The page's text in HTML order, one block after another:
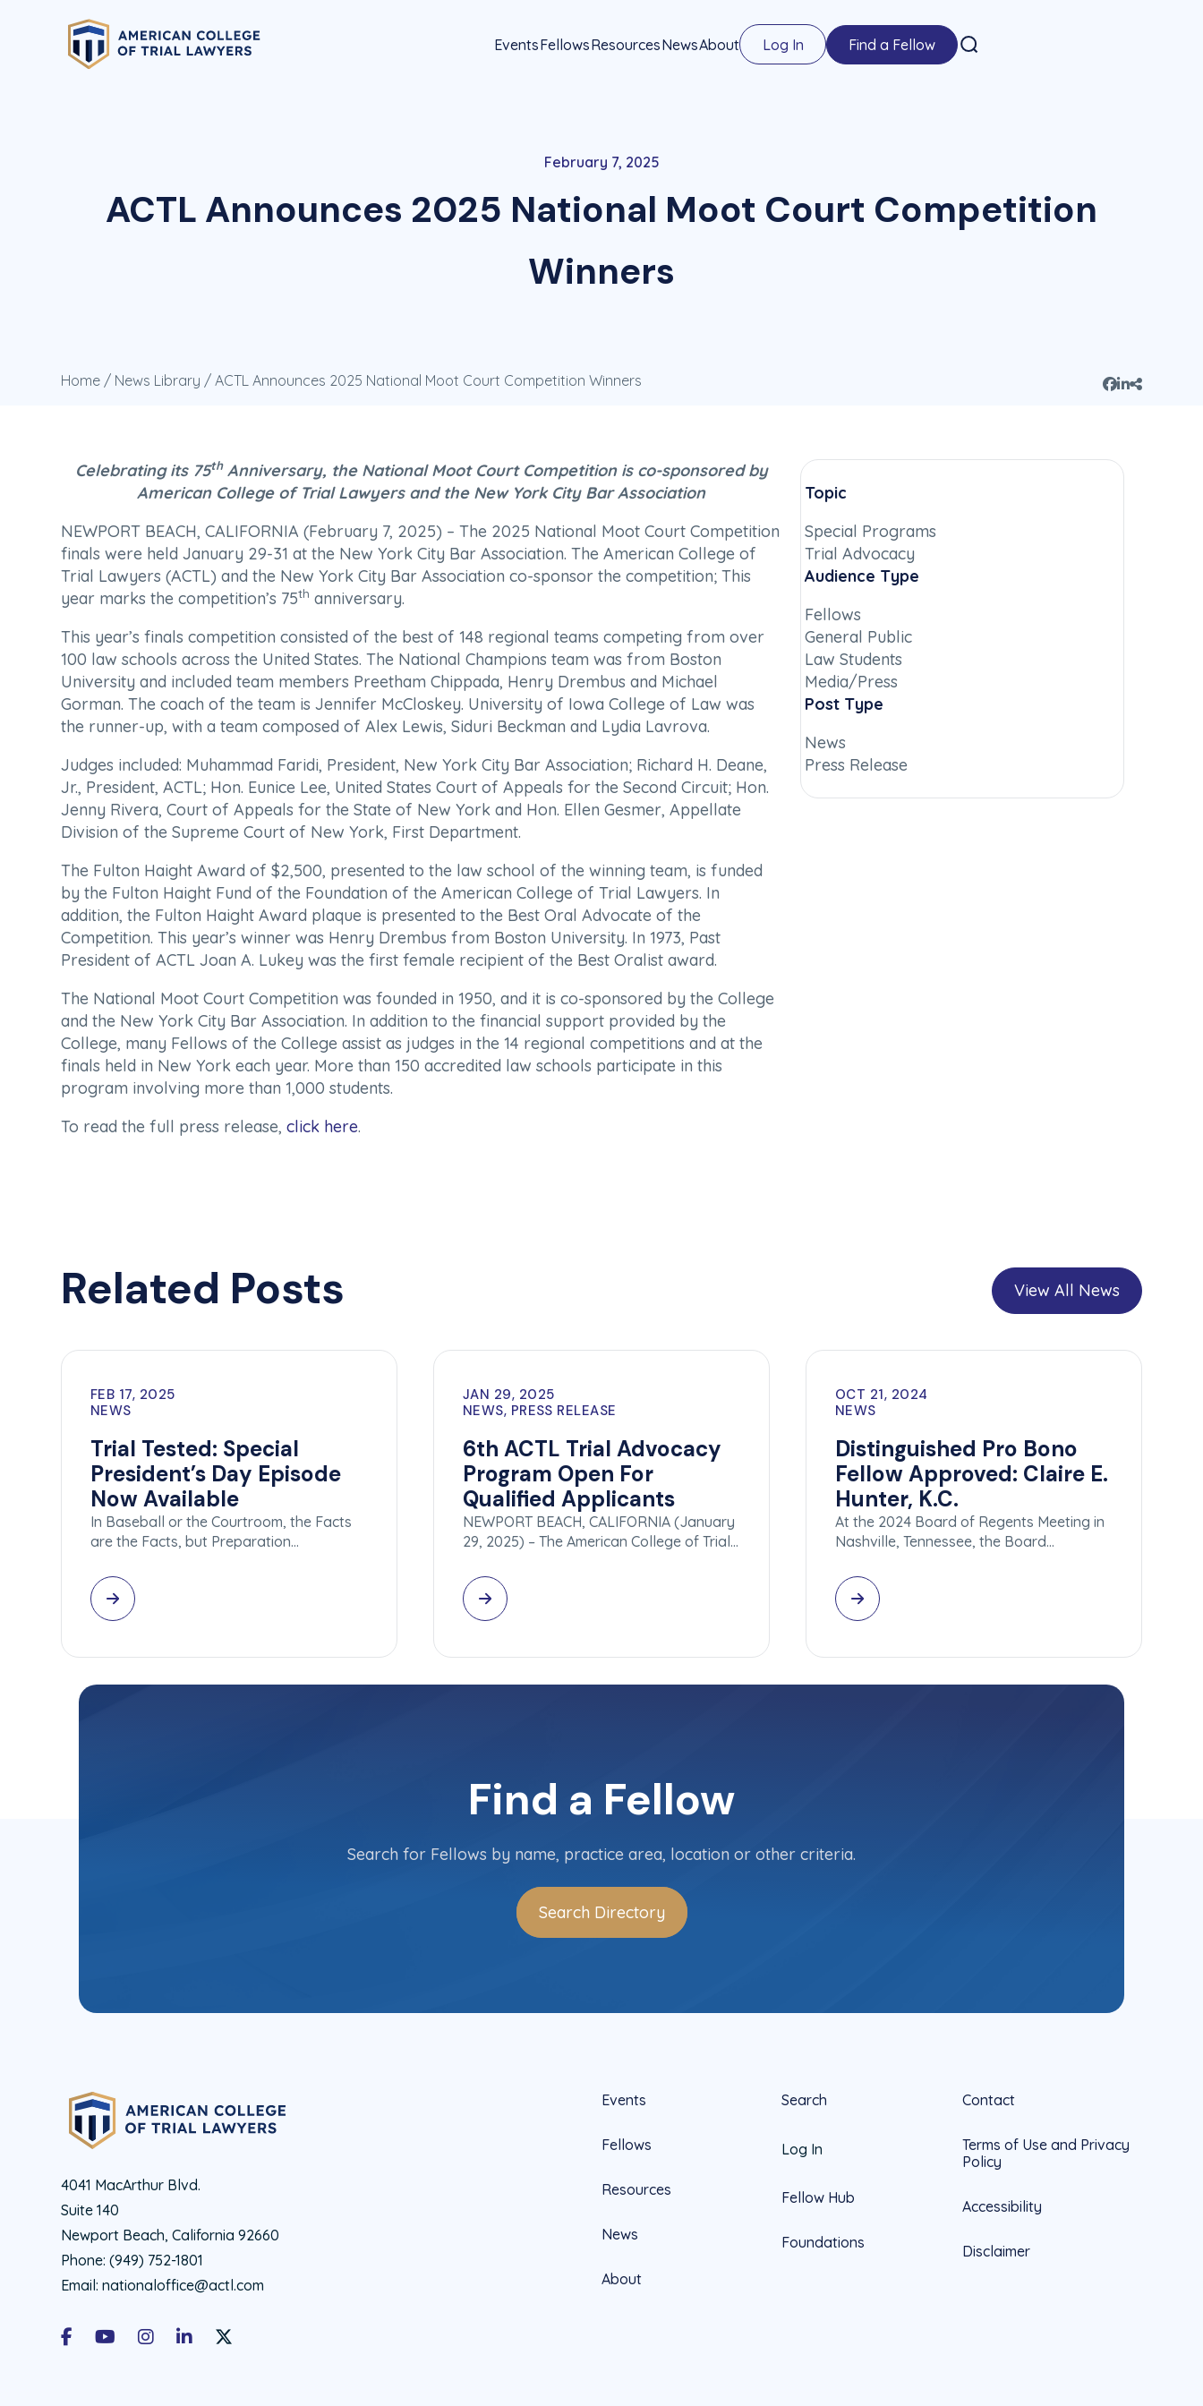
EventsFellowsResourcesNewsAbout Log In Find a Fellow
February 7, 2025
ACTL Announces 2025 National Moot Court Competition
Winners
Home / News Library / ACTL Announces 2025 National Moot Court Competition Winners
Celebrating its 75thAnniversary, the National Moot Court Competition is co-sponsored by
American College of Trial Lawyers and the New York City Bar Association
NEWPORT BEACH, CALIFORNIA (February 7, 2025) – The 2025 National Moot Court Competition
finals were held January 29-31 at the New York City Bar Association. The American College of
Trial Lawyers (ACTL) and the New York City Bar Association co-sponsor the competition; This
year marks the competition’s 75th anniversary.
This year’s finals competition consisted of the best of 148 regional teams competing from over
100 law schools across the United States. The National Champions team was from Boston
University and included team members Preetham Chippada, Henry Drembus and Michael
Gorman. The coach of the team is Jennifer McCloskey. University of Iowa College of Law was
the runner-up, with a team composed of Alex Lewis, Siduri Beckman and Lydia Lavrova.
Judges included: Muhammad Faridi, President, New York City Bar Association; Richard H. Deane,
Jr., President, ACTL; Hon. Eunice Lee, United States Court of Appeals for the Second Circuit; Hon.
Jenny Rivera, Court of Appeals for the State of New York and Hon. Ellen Gesmer, Appellate
Division of the Supreme Court of New York, First Department.
The Fulton Haight Award of $2,500, presented to the law school of the winning team, is funded
by the Fulton Haight Fund of the Foundation of the American College of Trial Lawyers. In
addition, the Fulton Haight Award plaque is presented to the Best Oral Advocate of the
Competition. This year’s winner was Henry Drembus from Boston University. In 1973, Past
President of ACTL Joan A. Lukey was the first female recipient of the Best Oralist award.
The National Moot Court Competition was founded in 1950, and it is co-sponsored by the College
and the New York City Bar Association. In addition to the financial support provided by the
College, many Fellows of the College assist as judges in the 14 regional competitions and at the
finals held in New York each year. More than 150 accredited law schools participate in this
program involving more than 1,000 students.
To read the full press release, click here.
Topic
Special Programs
Trial Advocacy
Audience Type
Fellows
General Public
Law Students
Media/Press
Post Type
News
Press Release
Related Posts View All News
FEB 17, 2025
NEWS
Trial Tested: Special
President’s Day Episode
Now Available
In Baseball or the Courtroom, the Facts
are the Facts, but Preparation…
JAN 29, 2025
NEWS, PRESS RELEASE
6th ACTL Trial Advocacy
Program Open For
Qualified Applicants
NEWPORT BEACH, CALIFORNIA (January
29, 2025) – The American College of Trial…
OCT 21, 2024
NEWS
Distinguished Pro Bono
Fellow Approved: Claire E.
Hunter, K.C.
At the 2024 Board of Regents Meeting in
Nashville, Tennessee, the Board…
Find a Fellow
Search for Fellows by name, practice area, location or other criteria.
Search Directory
4041 MacArthur Blvd.
Suite 140
Newport Beach, California 92660
Phone: (949) 752-1801
Email: nationaloffice@actl.com
FacebookYoutubeInstagramLinkedInX Social Account LInk - ACTL Official
Events
Fellows
Resources
News
About
Search
Log In
Fellow Hub
Foundations
Contact
Terms of Use and Privacy
Policy
Accessibility
Disclaimer